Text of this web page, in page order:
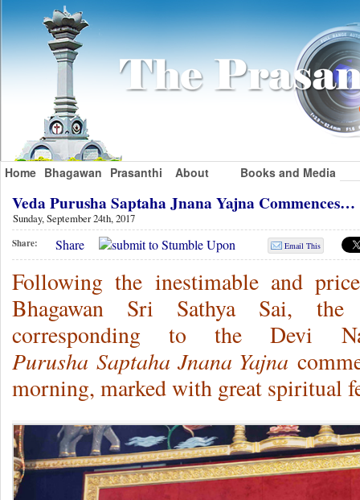
Home Bhagawan Prasanthi About Books and Media
Veda Purusha Saptaha Jnana Yajna Commences…
Sunday, September 24th, 2017
Share: Share Email This
Following the inestimable and
Bhagawan Sri Sathya Sai, the
corresponding to the Devi
Purusha Saptaha Jnana Yajna
morning, marked with great spiritual